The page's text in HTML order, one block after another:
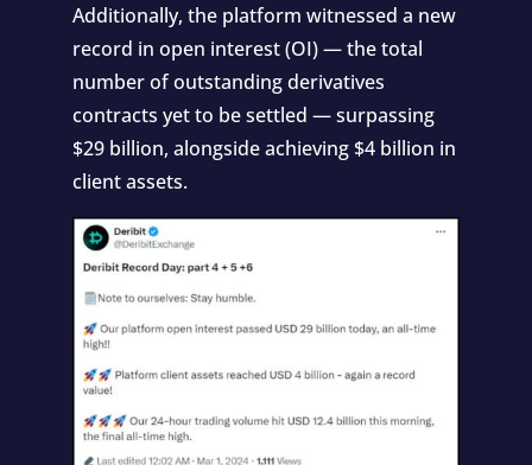
Additionally, the platform witnessed a new
record in open interest (OI) — the total
number of outstanding derivatives
contracts yet to be settled — surpassing
$29 billion, alongside achieving $4 billion in
client assets.